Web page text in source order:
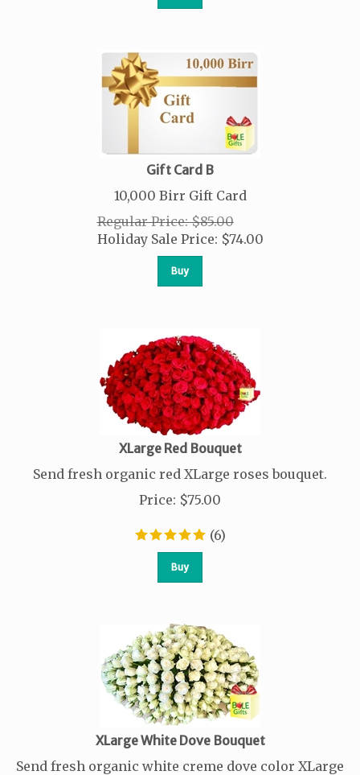
Gift Card B
10,000 Birr Gift Card
Regular Price: $85.00
Holiday Sale Price: $74.00
Buy
XLarge Red Bouquet
Send fresh organic red XLarge roses bouquet.
Price: $75.00
(6)
Buy
XLarge White Dove Bouquet
Send fresh organic white creme dove color XLarge